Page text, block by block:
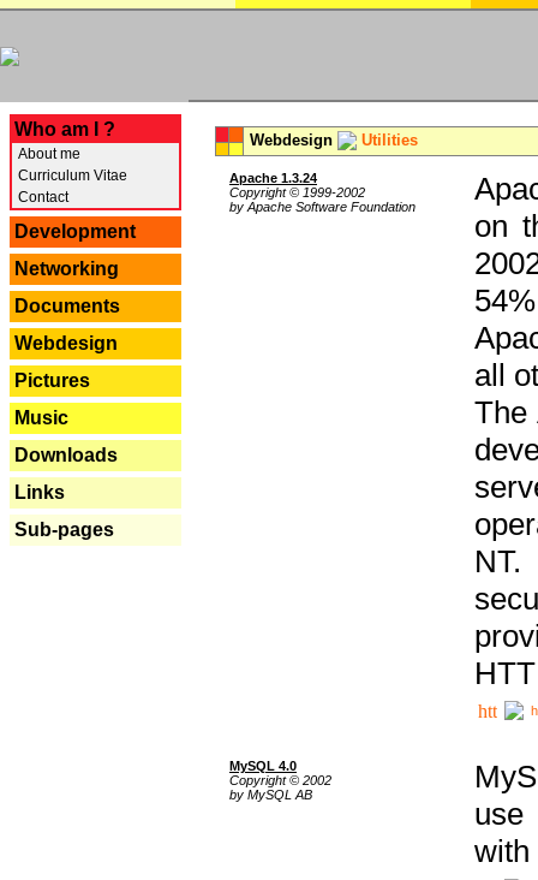
Who am I ?
About me
Curriculum Vitae
Contact
Development
Networking
Documents
Webdesign
Pictures
Music
Downloads
Links
Sub-pages
Webdesign Utilities
Apache 1.3.24
Copyright © 1999-2002
by Apache Software Foundation
on
all
The
MySQL 4.0
Copyright © 2002
by MySQL AB
use
with